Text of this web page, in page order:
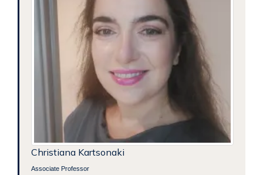
Christiana Kartsonaki
Associate Professor